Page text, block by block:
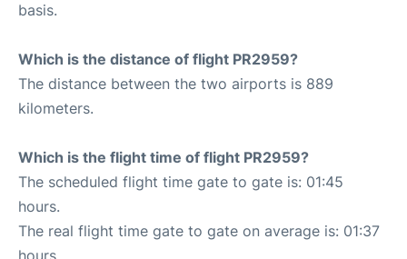
basis.
Which is the distance of flight PR2959?
The distance between the two airports is 889
kilometers.
Which is the flight time of flight PR2959?
The scheduled flight time gate to gate is: 01:45
hours.
The real flight time gate to gate on average is: 01:37